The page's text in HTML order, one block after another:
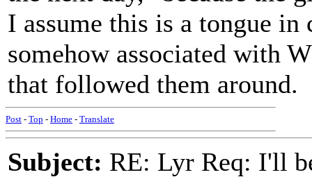
I assume this is a tongue
somehow associated with
that followed them around.
Post - Top - Home - Translate
Subject: RE: Lyr Req: I'll